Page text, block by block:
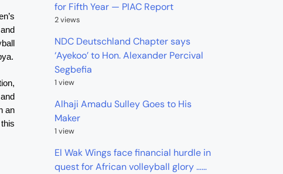
an
for Fifth Year — PIAC Report
2 views
NDC Deutschland Chapter says
‘Ayekoo’ to Hon. Alexander Percival
Segbefia
1 view
Alhaji Amadu Sulley Goes to His
Maker
1 view
El Wak Wings face financial hurdle in
quest for African volleyball glory ……